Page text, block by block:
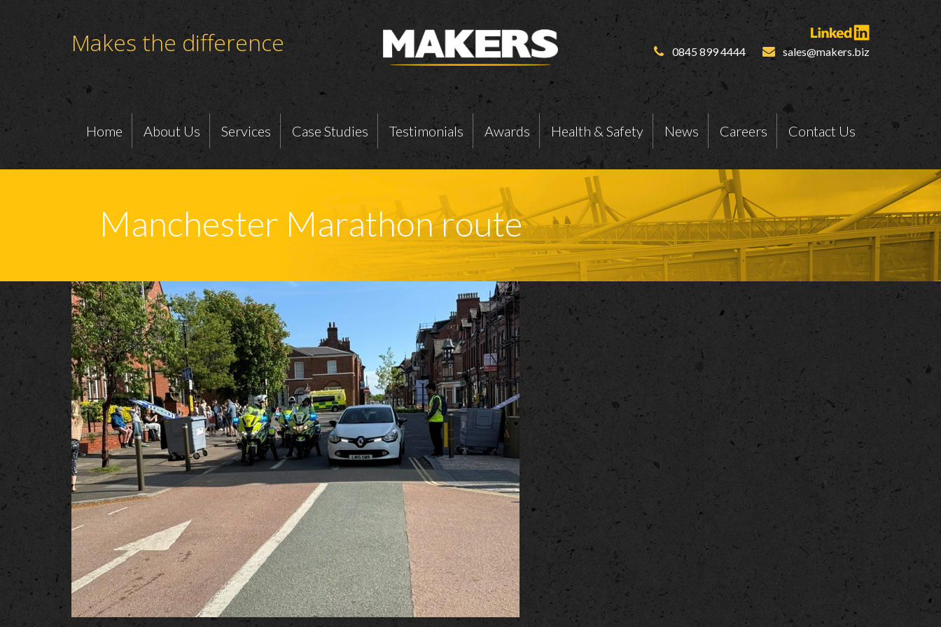
Makes the difference 0845 899 4444 sales@makers.biz
Home About Us Services Case Studies Testimonials Awards Health & Safety News Careers Contact Us
Manchester Marathon route